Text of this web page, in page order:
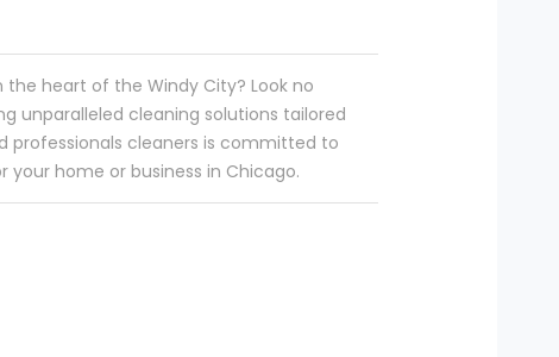
heart of the Windy City? Look no
unparalleled cleaning solutions tailored
professionals cleaners is committed to
home or business in Chicago.